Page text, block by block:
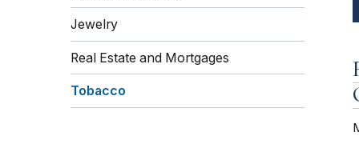
Jewelry
Real Estate and Mortgages
Tobacco